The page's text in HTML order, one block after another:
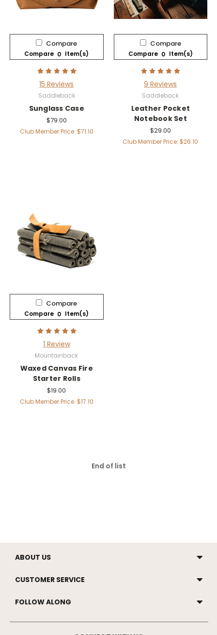
Compare
Compare 0 Item(s)
15 Reviews
Saddleback
Sunglass Case
$79.00
Club Member Price: $71.10
Compare
Compare 0 Item(s)
9 Reviews
Saddleback
Leather Pocket
Notebook Set
$29.00
Club Member Price: $26.10
Compare
Compare 0 Item(s)
1 Review
Mountainback
Waxed Canvas Fire
Starter Rolls
$19.00
Club Member Price: $17.10
End of list
ABOUT US
CUSTOMER SERVICE
FOLLOW ALONG